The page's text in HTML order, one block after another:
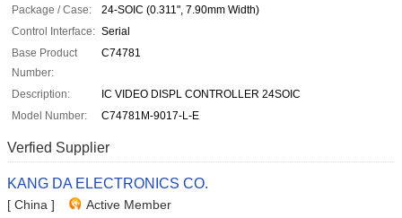
Package / Case:
24-SOIC (0.311", 7.90mm Width)
Control Interface: Serial
Base Product
Number:
C74781
Description:
IC VIDEO DISPL CONTROLLER 24SOIC
Model Number:
C74781M-9017-L-E
Verfied Supplier
KANG DA ELECTRONICS CO.
[ China ] Active Member